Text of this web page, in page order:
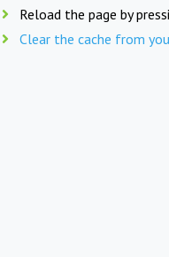
Reload the page by
Clear the cache from